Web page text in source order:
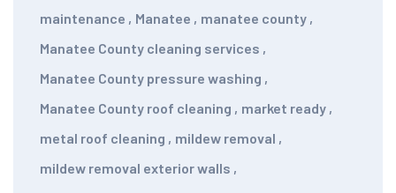
maintenance , Manatee , manatee county ,
Manatee County cleaning services ,
Manatee County pressure washing ,
Manatee County roof cleaning , market ready ,
metal roof cleaning , mildew removal ,
mildew removal exterior walls ,